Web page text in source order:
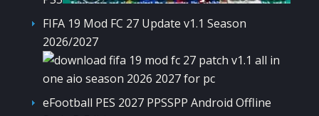
FIFA 19 Mod FC 27 Update v1.1 Season
2026/2027
eFootball PES 2027 PPSSPP Android Offline